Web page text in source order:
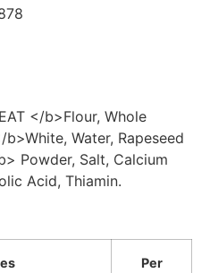
</b>Flour, Whole
Water, Rapeseed
Powder, Salt, Calcium
Acid, Thiamin.
Per